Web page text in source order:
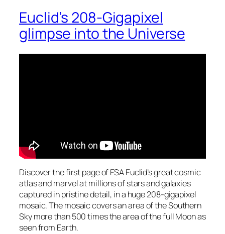
Euclid’s 208-Gigapixel
glimpse into the Universe
Discover the first page of ESA Euclid’s great cosmic
atlas and marvel at millions of stars and galaxies
captured in pristine detail, in a huge 208-gigapixel
mosaic. The mosaic covers an area of the Southern
Sky more than 500 times the area of the full Moon as
seen from Earth.